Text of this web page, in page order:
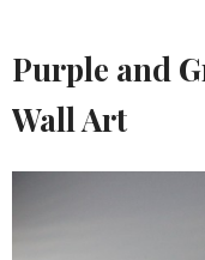
Purple and
Wall Art